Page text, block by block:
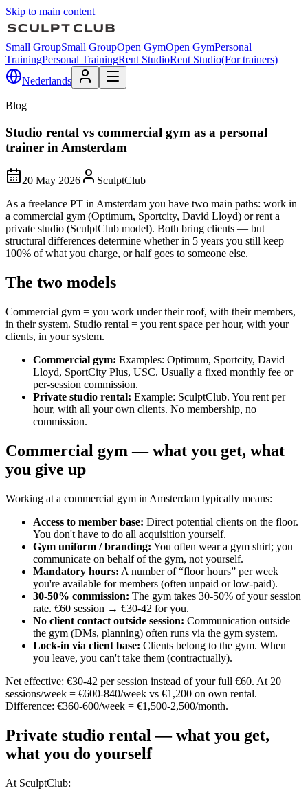
Skip to main content
Small GroupSmall GroupOpen GymOpen GymPersonal
TrainingPersonal TrainingRent StudioRent Studio(For trainers)
Nederlands
Blog
Studio rental vs commercial gym as a personal
trainer in Amsterdam
20 May 2026
SculptClub
As a freelance PT in Amsterdam you have two main paths: work in
a commercial gym (Optimum, Sportcity, David Lloyd) or rent a
private studio (SculptClub model). Both bring clients — but
structural differences determine whether in 5 years you still keep
100% of what you charge, or half goes to someone else.
The two models
Commercial gym = you work under their roof, with their members,
in their system. Studio rental = you rent space per hour, with your
clients, in your system.
Commercial gym: Examples: Optimum, Sportcity, David
Lloyd, SportCity Plus, USC. Usually a fixed monthly fee or
per-session commission.
Private studio rental: Example: SculptClub. You rent per
hour, with all your own clients. No membership, no
commission.
Commercial gym — what you get, what
you give up
Working at a commercial gym in Amsterdam typically means:
Access to member base: Direct potential clients on the floor.
You don't have to do all acquisition yourself.
Gym uniform / branding: You often wear a gym shirt; you
communicate on behalf of the gym, not yourself.
Mandatory hours: A number of “floor hours” per week
you're available for members (often unpaid or low-paid).
30-50% commission: The gym takes 30-50% of your session
rate. €60 session → €30-42 for you.
No client contact outside session: Communication outside
the gym (DMs, planning) often runs via the gym system.
Lock-in via client base: Clients belong to the gym. When
you leave, you can't take them (contractually).
Net effective: €30-42 per session instead of your full €60. At 20
sessions/week = €600-840/week vs €1,200 on own rental.
Difference: €360-600/week = €1,500-2,500/month.
Private studio rental — what you get,
what you do yourself
At SculptClub: